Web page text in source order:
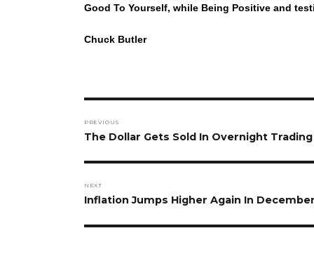
Good To Yourself, while Being Positive and
Chuck Butler
navigation
PREVIOUS
Previous
The Dollar Gets Sold In Overnight Trading
NEXT
Next
Inflation Jumps Higher Again In